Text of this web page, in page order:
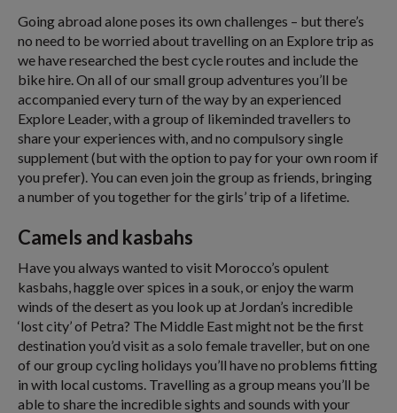
Going abroad alone poses its own challenges – but there’s
no need to be worried about travelling on an Explore trip as
we have researched the best cycle routes and include the
bike hire. On all of our small group adventures you’ll be
accompanied every turn of the way by an experienced
Explore Leader, with a group of likeminded travellers to
share your experiences with, and no compulsory single
supplement (but with the option to pay for your own room if
you prefer). You can even join the group as friends, bringing
a number of you together for the girls’ trip of a lifetime.
Camels and kasbahs
Have you always wanted to visit Morocco’s opulent
kasbahs, haggle over spices in a souk, or enjoy the warm
winds of the desert as you look up at Jordan’s incredible
‘lost city’ of Petra? The Middle East might not be the first
destination you’d visit as a solo female traveller, but on one
of our group cycling holidays you’ll have no problems fitting
in with local customs. Travelling as a group means you’ll be
able to share the incredible sights and sounds with your